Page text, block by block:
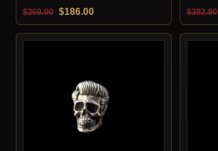
$369.90 Original price was: $369.90.
$186.00Current price is: $186.00.
$382.90